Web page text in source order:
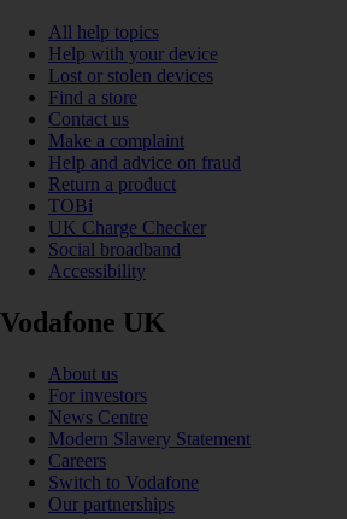
All help topics
Help with your device
Lost or stolen devices
Find a store
Contact us
Make a complaint
Help and advice on fraud
Return a product
TOBi
UK Charge Checker
Social broadband
Accessibility
Vodafone UK
About us
For investors
News Centre
Modern Slavery Statement
Careers
Switch to Vodafone
Our partnerships